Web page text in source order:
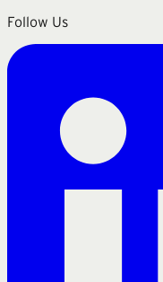
Follow Us